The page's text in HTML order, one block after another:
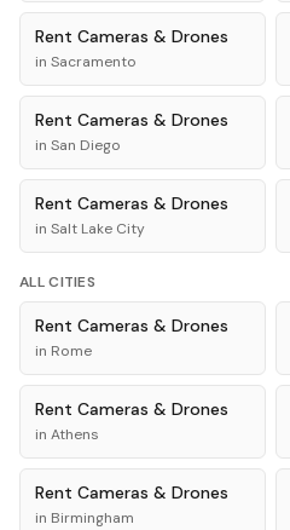
Rent Cameras & Drones
in Sacramento
Rent Cameras & Drones
in San Diego
Rent Cameras & Drones
in Salt Lake City
ALL CITIES
Rent Cameras & Drones
in Rome
Rent Cameras & Drones
in Athens
Rent Cameras & Drones
in Birmingham